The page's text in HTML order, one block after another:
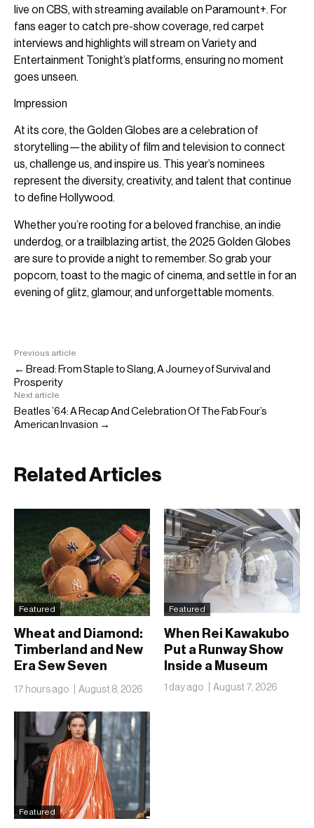
live on CBS, with streaming available on Paramount+. For
fans eager to catch pre-show coverage, red carpet
interviews and highlights will stream on Variety and
Entertainment Tonight’s platforms, ensuring no moment
goes unseen.
Impression
At its core, the Golden Globes are a celebration of
storytelling—the ability of film and television to connect
us, challenge us, and inspire us. This year’s nominees
represent the diversity, creativity, and talent that continue
to define Hollywood.
Whether you’re rooting for a beloved franchise, an indie
underdog, or a trailblazing artist, the 2025 Golden Globes
are sure to provide a night to remember. So grab your
popcorn, toast to the magic of cinema, and settle in for an
evening of glitz, glamour, and unforgettable moments.
Previous article
← Bread: From Staple to Slang, A Journey of Survival and
Prosperity
Next article
Beatles ’64: A Recap And Celebration Of The Fab Four’s
American Invasion →
Related Articles
Featured
Wheat and Diamond:
Timberland and New
Era Sew Seven
Ballclubs Into a Single
17 hours ago August 8, 2026
Featured
When Rei Kawakubo
Put a Runway Show
Inside a Museum
1 day ago August 7, 2026
Featured